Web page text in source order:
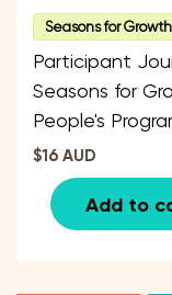
Seasons for
Participant
Seasons for
$16 AUD
Add to